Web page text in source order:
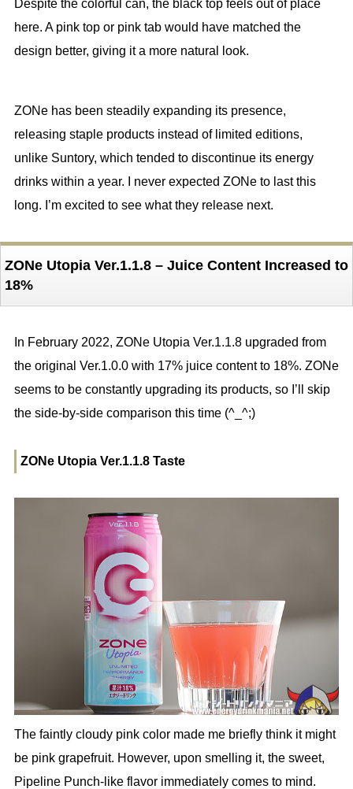
Despite the colorful can, the black top feels out of place
here. A pink top or pink tab would have matched the
design better, giving it a more natural look.
ZONe has been steadily expanding its presence,
releasing staple products instead of limited editions,
unlike Suntory, which tended to discontinue its energy
drinks within a year. I never expected ZONe to last this
long. I’m excited to see what they release next.
ZONe Utopia Ver.1.1.8 – Juice Content Increased to
18%
In February 2022, ZONe Utopia Ver.1.1.8 upgraded from
the original Ver.1.0.0 with 17% juice content to 18%. ZONe
seems to be constantly upgrading its products, so I’ll skip
the side-by-side comparison this time (^_^;)
ZONe Utopia Ver.1.1.8 Taste
The faintly cloudy pink color made me briefly think it might
be pink grapefruit. However, upon smelling it, the sweet,
Pipeline Punch-like flavor immediately comes to mind.